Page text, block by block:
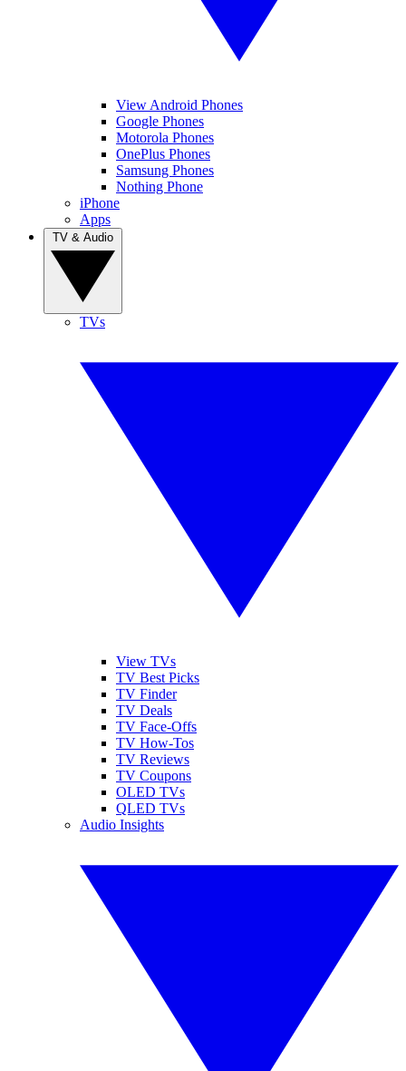
View Android Phones
Google Phones
Motorola Phones
OnePlus Phones
Samsung Phones
Nothing Phone
iPhone
Apps
TVs
View TVs
TV Best Picks
TV Finder
TV Deals
TV Face-Offs
TV How-Tos
TV Reviews
TV Coupons
OLED TVs
QLED TVs
Audio Insights